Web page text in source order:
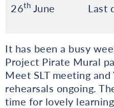
26th June Last
It has been a busy
Project Pirate Mural
Meet SLT meeting
rehearsals ongoing.
time for lovely